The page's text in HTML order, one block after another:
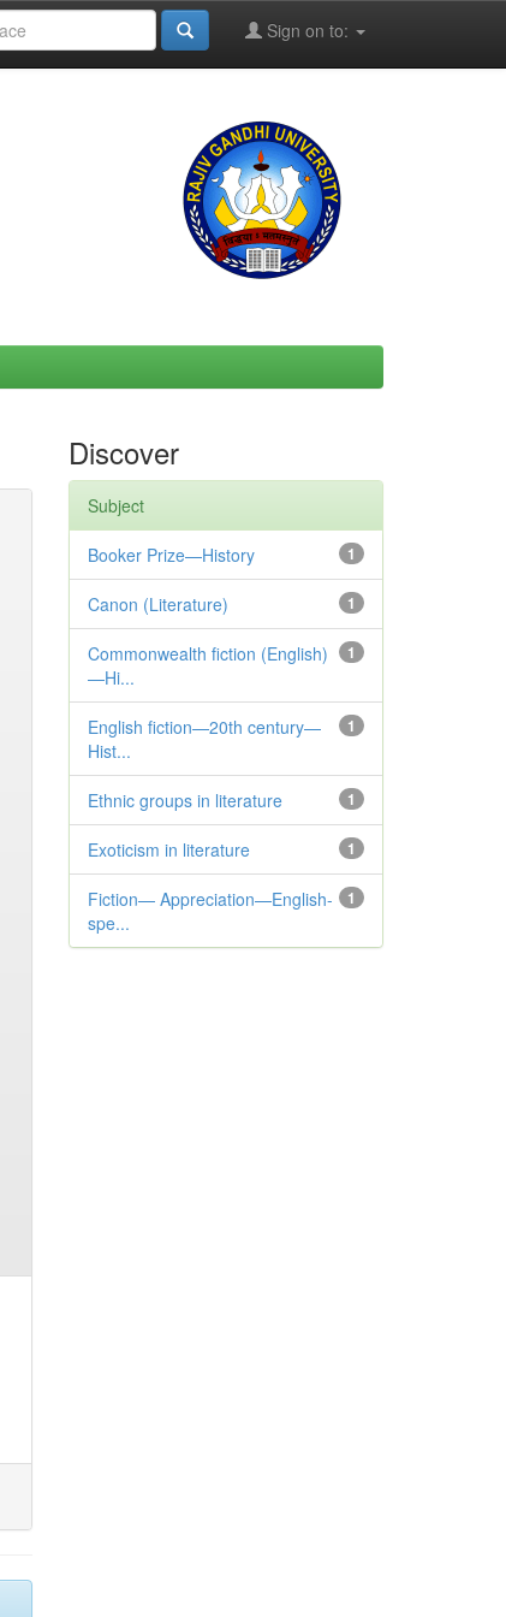
Sign on to:
Discover
Subject
1
Booker Prize—History
1
Canon (Literature)
1
Commonwealth fiction (English)
—Hi...
1
English fiction—20th century—
Hist...
1
Ethnic groups in literature
1
Exoticism in literature
1
Fiction— Appreciation—English-
spe...